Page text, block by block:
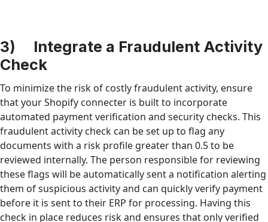
3) Integrate a Fraudulent Activity
Check
To minimize the risk of costly fraudulent activity, ensure
that your Shopify connecter is built to incorporate
automated payment verification and security checks. This
fraudulent activity check can be set up to flag any
documents with a risk profile greater than 0.5 to be
reviewed internally. The person responsible for reviewing
these flags will be automatically sent a notification alerting
them of suspicious activity and can quickly verify payment
before it is sent to their ERP for processing. Having this
check in place reduces risk and ensures that only verified